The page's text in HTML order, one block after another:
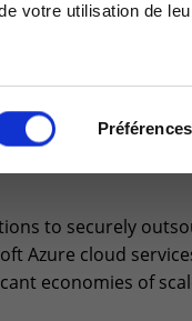
votre utilisation de
Préférences
Access to the
Customer area
to securely
Azure cloud
economies of